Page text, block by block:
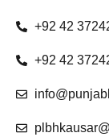
+92 42
+92 42